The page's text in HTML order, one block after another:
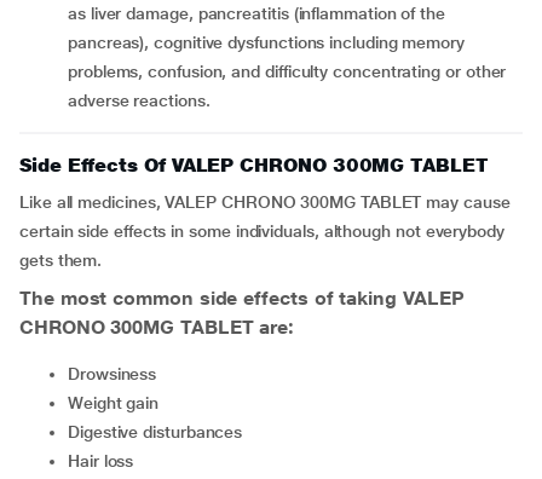
as liver damage, pancreatitis (inflammation of the
pancreas), cognitive dysfunctions including memory
problems, confusion, and difficulty concentrating or other
adverse reactions.
Side Effects Of VALEP CHRONO 300MG TABLET
Like all medicines, VALEP CHRONO 300MG TABLET may cause
certain side effects in some individuals, although not everybody
gets them.
The most common side effects of taking VALEP
CHRONO 300MG TABLET are:
drowsiness
weight gain
digestive disturbances
hair loss